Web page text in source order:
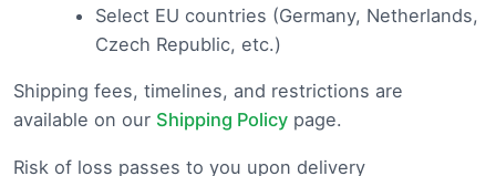
Select EU countries (Germany, Netherlands,
Czech Republic, etc.)
Shipping fees, timelines, and restrictions are
available on our Shipping Policy page.
Risk of loss passes to you upon delivery